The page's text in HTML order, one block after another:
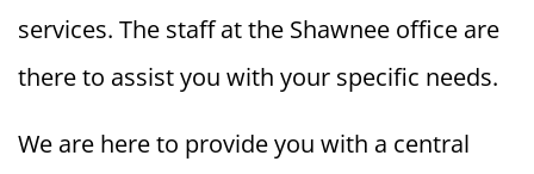
services. The staff at the Shawnee office are
there to assist you with your specific needs.
We are here to provide you with a central